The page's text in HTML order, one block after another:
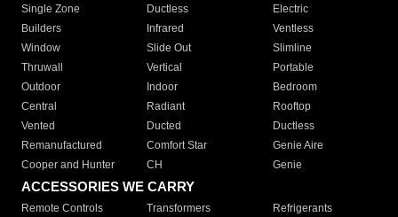
Single Zone
Ductless
Electric
Builders
Infrared
Ventless
Window
Slide Out
Slimline
Thruwall
Vertical
Portable
Outdoor
Indoor
Bedroom
Central
Radiant
Rooftop
Vented
Ducted
Ductless
Remanufactured
Comfort Star
Genie Aire
Cooper and Hunter
CH Genie
ACCESSORIES WE CARRY
Remote Controls Transformers
Refrigerants